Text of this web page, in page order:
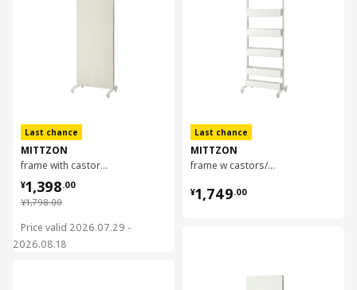
Last chance
MITTZON
frame with castors/acoustic screen, 85x205 cm
¥1,798.00
¥ 1798.00
¥1,398.00
¥ 1398.00
Price valid 2026.07.29 -
2026.08.18
Last chance
MITTZON
frame w castors/container/cable box, 85x205 cm
¥1,749.00
¥ 1749.00